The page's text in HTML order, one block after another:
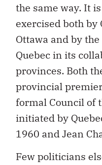
the same way. It
exercised both by
Ottawa and by
Quebec in its
provinces. Both
provincial
formal Council of
initiated by
1960 and Jean
Few politicians